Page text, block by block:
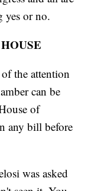
yes or no.
the attention
can be
of
any bill before
was asked